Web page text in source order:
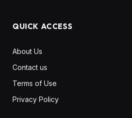
QUICK ACCESS
About Us
Contact us
Terms of Use
Privacy Policy